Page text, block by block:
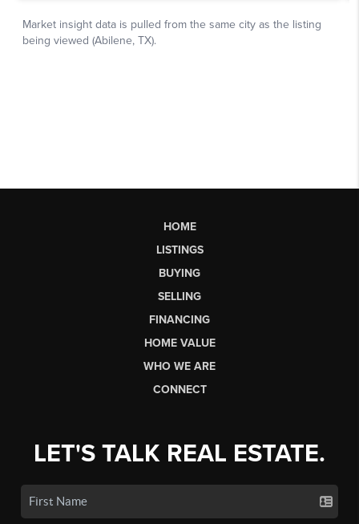
HOME
LISTINGS
BUYING
SELLING
FINANCING
HOME VALUE
WHO WE ARE
CONNECT
LET'S TALK REAL ESTATE.